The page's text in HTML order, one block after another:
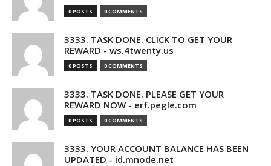
0 POSTS 0 COMMENTS
3333. TASK DONE. CLICK TO GET YOUR
REWARD - ws.4twenty.us
0 POSTS 0 COMMENTS
3333. TASK DONE. PLEASE GET YOUR
REWARD NOW - erf.pegle.com
0 POSTS 0 COMMENTS
3333. YOUR ACCOUNT BALANCE HAS BEEN
UPDATED - id.mnode.net